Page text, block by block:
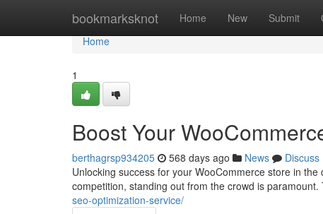
bookmarksknot Home New Submit
Home
Home
1
Boost Your
berthagrsp934205 568 days ago News
Discuss
Unlocking success for your WooCommerce store in
competition, standing out from the crowd is
seo-optimization-service/